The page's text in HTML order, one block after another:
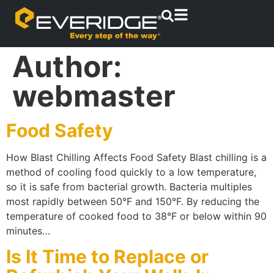
Author:
webmaster
Food Safety
How Blast Chilling Affects Food Safety Blast chilling is a
method of cooling food quickly to a low temperature,
so it is safe from bacterial growth. Bacteria multiples
most rapidly between 50°F and 150°F. By reducing the
temperature of cooked food to 38°F or below within 90
minutes…
Is It Time to Replace or